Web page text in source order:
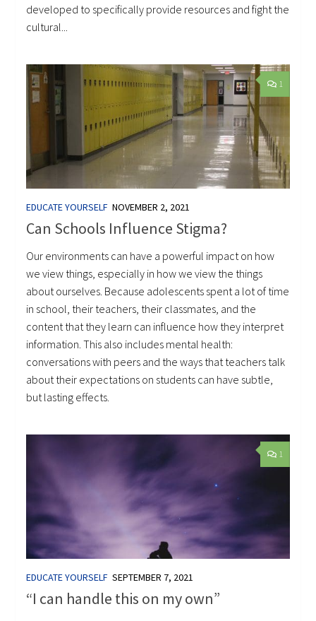
developed to specifically provide resources and fight the
cultural...
1
EDUCATE YOURSELF NOVEMBER 2, 2021
Can Schools Influence Stigma?
Our environments can have a powerful impact on how
we view things, especially in how we view the things
about ourselves. Because adolescents spent a lot of time
in school, their teachers, their classmates, and the
content that they learn can influence how they interpret
information. This also includes mental health:
conversations with peers and the ways that teachers talk
about their expectations on students can have subtle,
but lasting effects.
1
EDUCATE YOURSELF SEPTEMBER 7, 2021
“I can handle this on my own”